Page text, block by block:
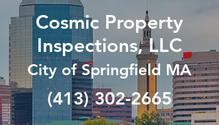
Cosmic Property
Inspections, LLC
City of Springfield MA
(413) 302-2665